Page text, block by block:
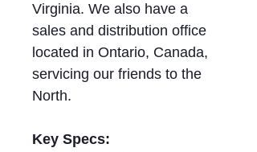
Virginia. We also have a
sales and distribution office
located in Ontario, Canada,
servicing our friends to the
North.
Key Specs: